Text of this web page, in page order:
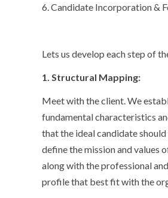
6. Candidate Incorporation &
Lets us develop each step of
1. Structural Mapping:
Meet with the client. We
fundamental characteristics
that the ideal candidate should
define the mission and values
along with the professional
profile that best fit with the